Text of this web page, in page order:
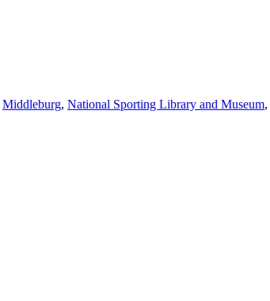
Middleburg, National Sporting Library and Museum,